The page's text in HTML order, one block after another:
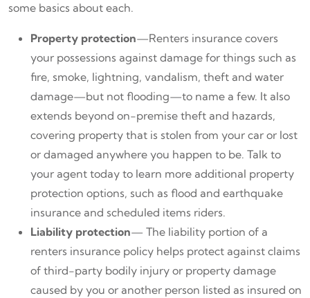
some basics about each.
Property protection—Renters insurance covers
your possessions against damage for things such as
fire, smoke, lightning, vandalism, theft and water
damage—but not flooding—to name a few. It also
extends beyond on-premise theft and hazards,
covering property that is stolen from your car or lost
or damaged anywhere you happen to be. Talk to
your agent today to learn more additional property
protection options, such as flood and earthquake
insurance and scheduled items riders.
Liability protection— The liability portion of a
renters insurance policy helps protect against claims
of third-party bodily injury or property damage
caused by you or another person listed as insured on